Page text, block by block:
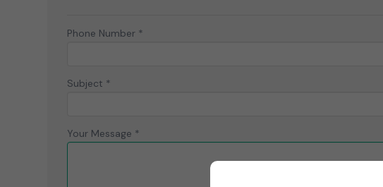
Phone Number *
Subject *
Your Message *